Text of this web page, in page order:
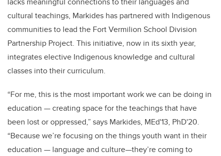
cultural teachings, Markides has partnered with Indigenous
communities to lead the Fort Vermilion School Division
Partnership Project. This initiative, now in its sixth year,
integrates elective Indigenous knowledge and cultural
classes into their curriculum.
“For me, this is the most important work we can be doing in
education — creating space for the teachings that have
been lost or oppressed,” says Markides, MEd'13, PhD'20.
“Because we’re focusing on the things youth want in their
education — language and culture—they’re coming to